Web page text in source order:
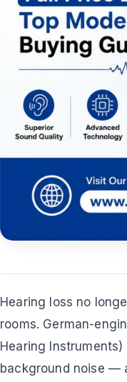
Hearing loss no
rooms. German-
Hearing
background noise —